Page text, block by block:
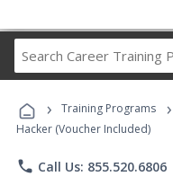
› Training Programs ›
Hacker (Voucher Included)
phone Call Us: 855.520.6806